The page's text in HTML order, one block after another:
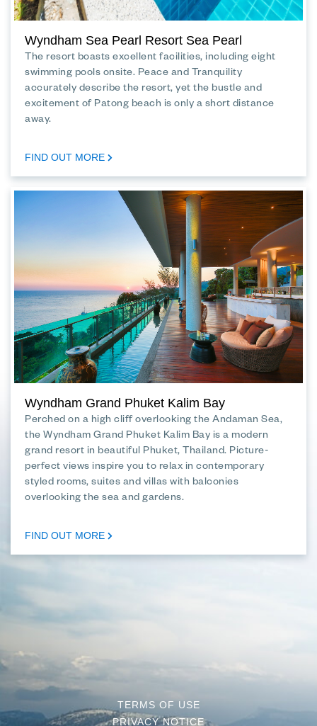
Wyndham Sea Pearl Resort Sea Pearl
The resort boasts excellent facilities, including eight
swimming pools onsite. Peace and Tranquility
accurately describe the resort, yet the bustle and
excitement of Patong beach is only a short distance
away.
FIND OUT MORE
Wyndham Grand Phuket Kalim Bay
Perched on a high cliff overlooking the Andaman Sea,
the Wyndham Grand Phuket Kalim Bay is a modern
grand resort in beautiful Phuket, Thailand. Picture-
perfect views inspire you to relax in contemporary
styled rooms, suites and villas with balconies
overlooking the sea and gardens.
FIND OUT MORE
TERMS OF USE
PRIVACY NOTICE